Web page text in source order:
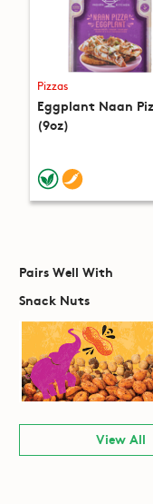
Pizzas
Eggplant Naan
(9oz)
Pairs Well With
Snack Nuts
View All